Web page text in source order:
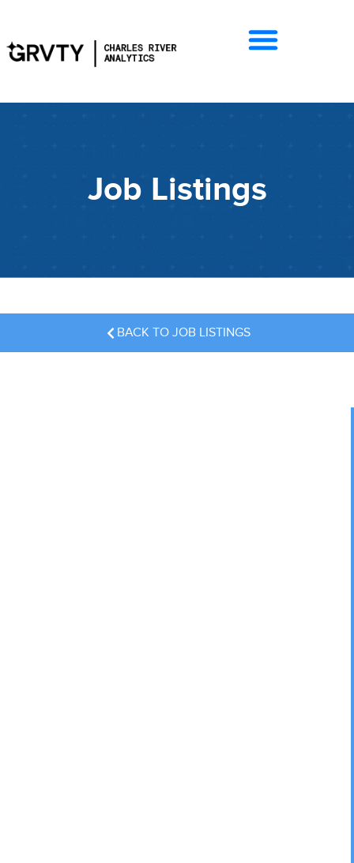
Job Listings
BACK TO JOB LISTINGS